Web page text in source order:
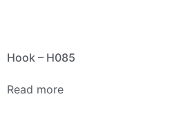
Hook – H085
Read more